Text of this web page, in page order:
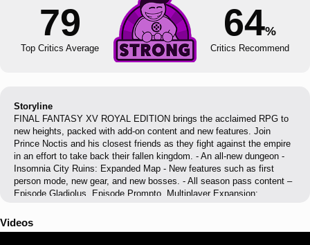
79
Top Critics Average
64%
Critics Recommend
Storyline
FINAL FANTASY XV ROYAL EDITION brings the acclaimed RPG to
new heights, packed with add-on content and new features. Join
Prince Noctis and his closest friends as they fight against the empire
in an effort to take back their fallen kingdom. - An all-new dungeon -
Insomnia City Ruins: Expanded Map - New features such as first
person mode, new gear, and new bosses. - All season pass content –
Episode Gladiolus, Episode Prompto, Multiplayer Expansion:
all 13 royal arms, a more action-oriented mode of the Armiger is
unlocked - Royal Vessel – the boat from FFXV is now a controllable
Videos